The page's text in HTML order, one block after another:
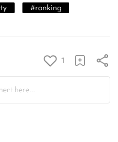
#ranking
1
here...